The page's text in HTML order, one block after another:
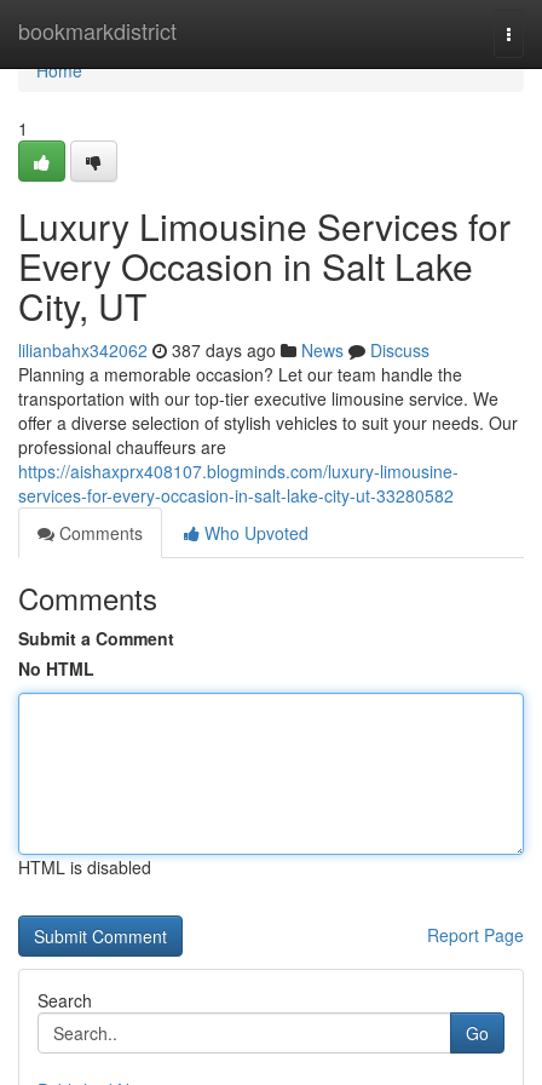
bookmarkdistrict
Home
Home
1
Luxury Limousine Services for
Every Occasion in Salt Lake
City, UT
lilianbahx342062 387 days ago News
Discuss
Planning a memorable occasion? Let our team handle the
transportation with our top-tier executive limousine service. We
offer a diverse selection of stylish vehicles to suit your needs. Our
professional chauffeurs are
https://aishaxprx408107.blogminds.com/luxury-limousine-
services-for-every-occasion-in-salt-lake-city-ut-33280582
Comments
Who Upvoted
Comments
Submit a Comment
No HTML
HTML is disabled
Report Page
Search
Go